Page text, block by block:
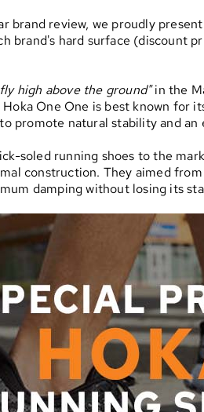
brand review, we proudly
brand's hard surface (discount
high above the ground"in the
One One is best known for
promote natural stability and
soled running shoes to the
construction. They aimed
damping without losing its